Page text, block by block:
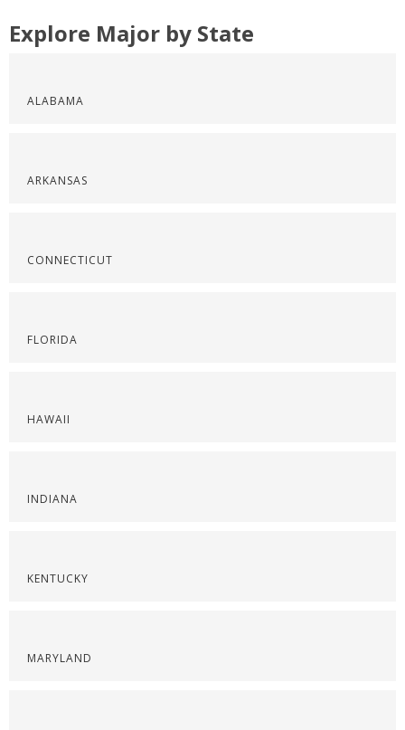
Explore Major by State
ALABAMA
ARKANSAS
CONNECTICUT
FLORIDA
HAWAII
INDIANA
KENTUCKY
MARYLAND